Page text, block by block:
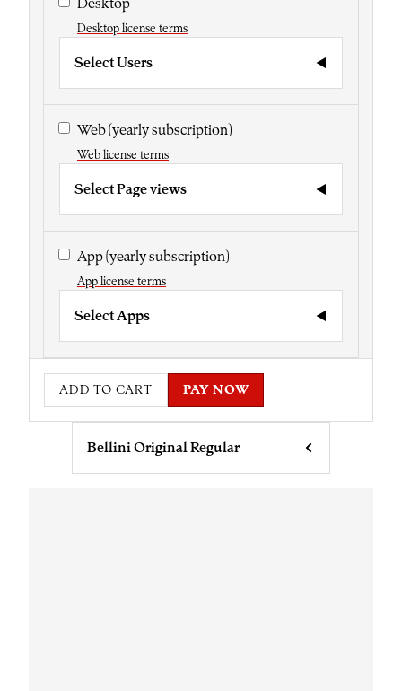
Desktop
Desktop license terms
Select Users
Web(yearly subscription)
Web license terms
Select Page views
App(yearly subscription)
App license terms
Select Apps
ADD TO CART PAY NOW
Bellini Original Regular